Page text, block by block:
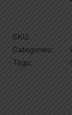
SKU:
Categories:
Tags: